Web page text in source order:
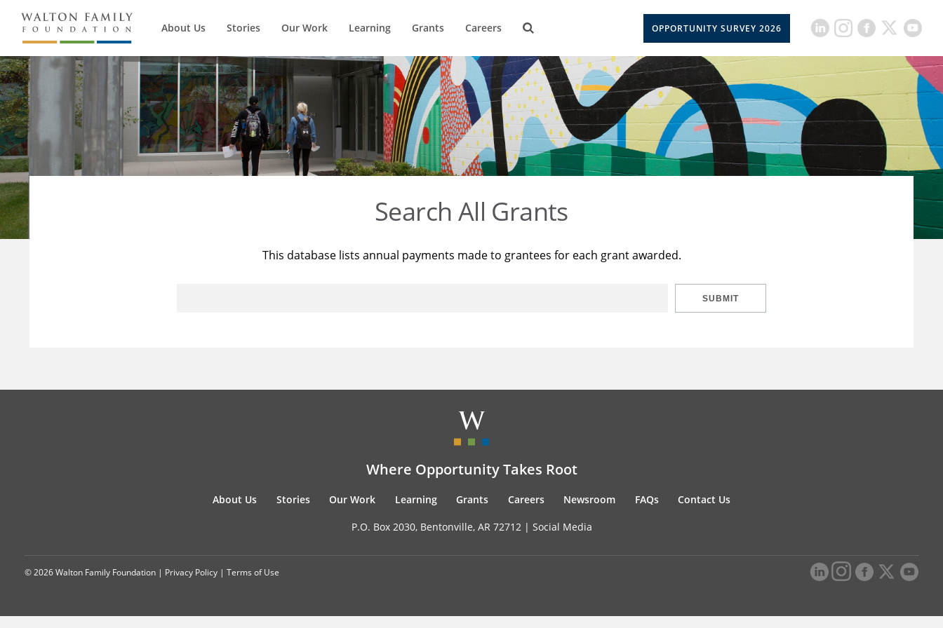
About Us Stories Our Work Learning Grants Careers OPPORTUNITY SURVEY 2026
Search All Grants
This database lists annual payments made to grantees for each grant awarded.
SUBMIT
Where Opportunity Takes Root
About Us Stories Our Work Learning Grants Careers Newsroom FAQs Contact Us
P.O. Box 2030, Bentonville, AR 72712 | Social Media
© 2026 Walton Family Foundation | Privacy Policy | Terms of Use